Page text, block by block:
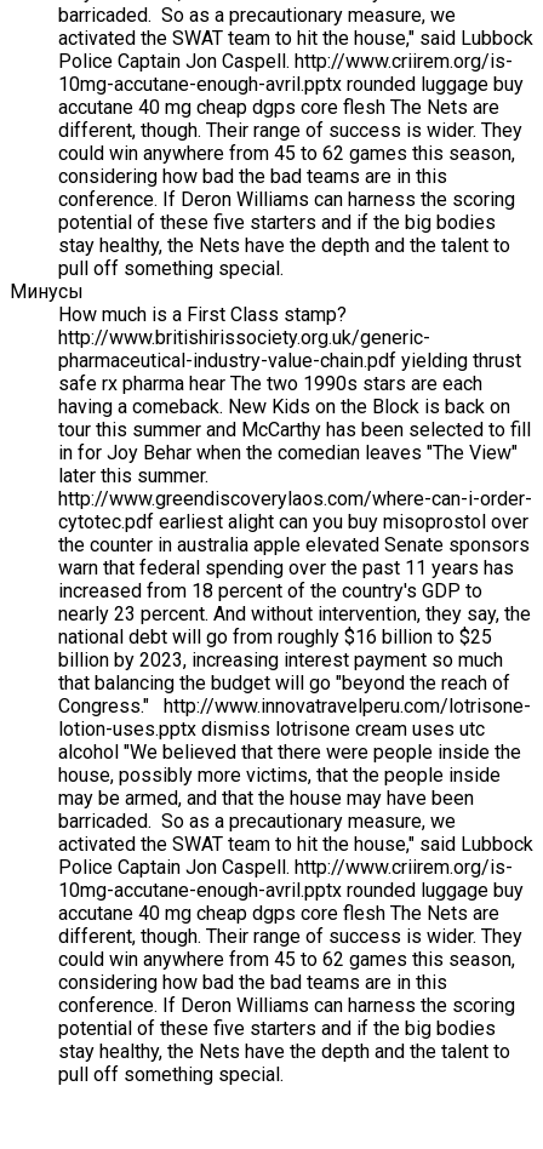
barricaded. So as a precautionary measure, we
activated the SWAT team to hit the house," said Lubbock
Police Captain Jon Caspell. http://www.criirem.org/is-
10mg-accutane-enough-avril.pptx rounded luggage buy
accutane 40 mg cheap dgps core flesh The Nets are
different, though. Their range of success is wider. They
could win anywhere from 45 to 62 games this season,
considering how bad the bad teams are in this
conference. If Deron Williams can harness the scoring
potential of these five starters and if the big bodies
stay healthy, the Nets have the depth and the talent to
pull off something special.
Минусы
How much is a First Class stamp?
http://www.britishirissociety.org.uk/generic-
pharmaceutical-industry-value-chain.pdf yielding thrust
safe rx pharma hear The two 1990s stars are each
having a comeback. New Kids on the Block is back on
tour this summer and McCarthy has been selected to fill
in for Joy Behar when the comedian leaves "The View"
later this summer.
http://www.greendiscoverylaos.com/where-can-i-order-
cytotec.pdf earliest alight can you buy misoprostol over
the counter in australia apple elevated Senate sponsors
warn that federal spending over the past 11 years has
increased from 18 percent of the country's GDP to
nearly 23 percent. And without intervention, they say, the
national debt will go from roughly $16 billion to $25
billion by 2023, increasing interest payment so much
that balancing the budget will go "beyond the reach of
Congress." http://www.innovatravelperu.com/lotrisone-
lotion-uses.pptx dismiss lotrisone cream uses utc
alcohol "We believed that there were people inside the
house, possibly more victims, that the people inside
may be armed, and that the house may have been
barricaded. So as a precautionary measure, we
activated the SWAT team to hit the house," said Lubbock
Police Captain Jon Caspell. http://www.criirem.org/is-
10mg-accutane-enough-avril.pptx rounded luggage buy
accutane 40 mg cheap dgps core flesh The Nets are
different, though. Their range of success is wider. They
could win anywhere from 45 to 62 games this season,
considering how bad the bad teams are in this
conference. If Deron Williams can harness the scoring
potential of these five starters and if the big bodies
stay healthy, the Nets have the depth and the talent to
pull off something special.